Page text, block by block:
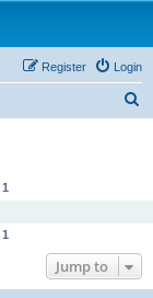
Login
Register
1
1
Jump to